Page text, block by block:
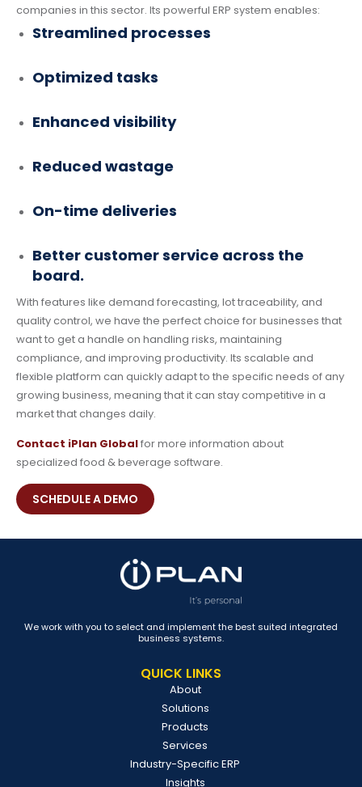
companies in this sector. Its powerful ERP system enables:
Streamlined processes
Optimized tasks
Enhanced visibility
Reduced wastage
On-time deliveries
Better customer service across the
board.
With features like demand forecasting, lot traceability, and
quality control, we have the perfect choice for businesses that
want to get a handle on handling risks, maintaining
compliance, and improving productivity. Its scalable and
flexible platform can quickly adapt to the specific needs of any
growing business, meaning that it can stay competitive in a
market that changes daily.
Contact iPlan Globalfor more information about
specialized food & beverage software.
SCHEDULE A DEMO
We work with you to select and implement the best suited integrated
business systems.
QUICK LINKS
About
Solutions
Products
Services
Industry-Specific ERP
Insights